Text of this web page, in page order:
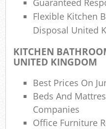
Flexible Kitchen
Disposal United
KITCHEN
UNITED KINGDOM
Best Prices On
Beds And
Companies
Office Furniture